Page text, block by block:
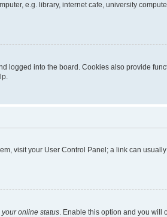
e.g. library, internet cafe, university
logged into the board. Cookies also provide
visit your User Control Panel; a link can
your online status. Enable this option and you will